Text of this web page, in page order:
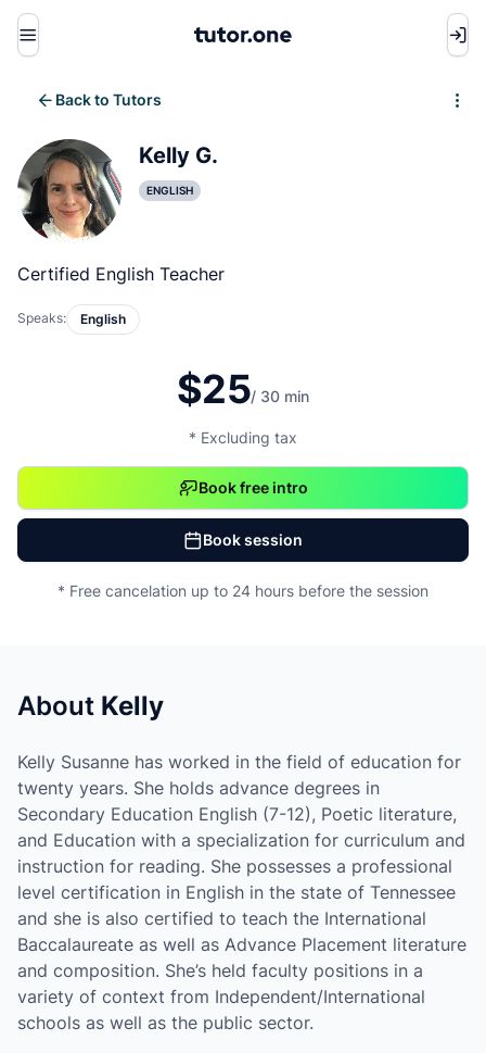
Menu
Back to Tutors
Kelly G.
ENGLISH
Certified English Teacher
Speaks: English
$25/ 30 min
* Excluding tax
Book free intro
Book session
* Free cancelation up to 24 hours before the session
About Kelly
Kelly Susanne has worked in the field of education for
twenty years. She holds advance degrees in
Secondary Education English (7-12), Poetic literature,
and Education with a specialization for curriculum and
instruction for reading. She possesses a professional
level certification in English in the state of Tennessee
and she is also certified to teach the International
Baccalaureate as well as Advance Placement literature
and composition. She’s held faculty positions in a
variety of context from Independent/International
schools as well as the public sector.